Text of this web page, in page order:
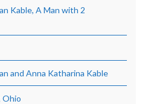
Kable, A Man with 2
and Anna Katharina Kable
Ohio